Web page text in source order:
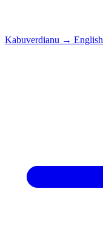
Kabuverdianu → English